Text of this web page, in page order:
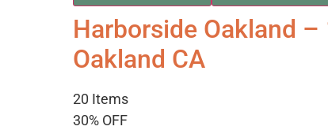
Harborside Oakland
Oakland CA
20 Items
30% OFF